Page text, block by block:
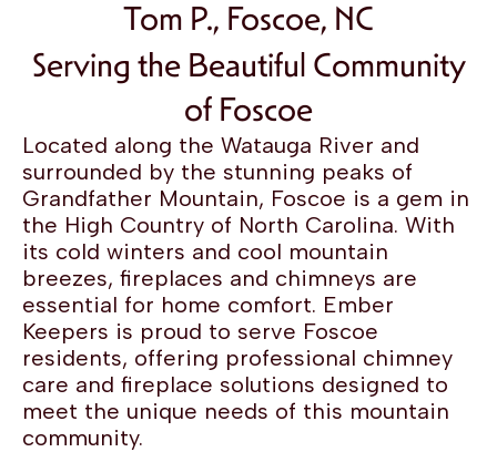
Tom P., Foscoe, NC
Serving the Beautiful Community
of Foscoe
Located along the Watauga River and
surrounded by the stunning peaks of
Grandfather Mountain, Foscoe is a gem in
the High Country of North Carolina. With
its cold winters and cool mountain
breezes, fireplaces and chimneys are
essential for home comfort. Ember
Keepers is proud to serve Foscoe
residents, offering professional chimney
care and fireplace solutions designed to
meet the unique needs of this mountain
community.